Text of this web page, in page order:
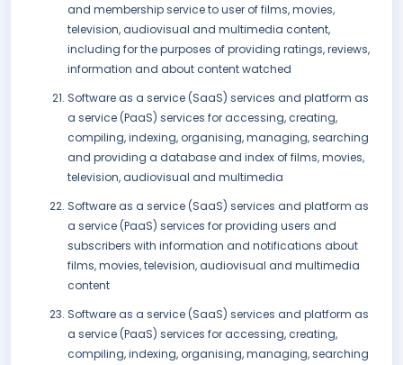
and membership service to user of films, movies,
television, audiovisual and multimedia content,
including for the purposes of providing ratings, reviews,
information and about content watched
Software as a service (SaaS) services and platform as
a service (PaaS) services for accessing, creating,
compiling, indexing, organising, managing, searching
and providing a database and index of films, movies,
television, audiovisual and multimedia
Software as a service (SaaS) services and platform as
a service (PaaS) services for providing users and
subscribers with information and notifications about
films, movies, television, audiovisual and multimedia
content
Software as a service (SaaS) services and platform as
a service (PaaS) services for accessing, creating,
compiling, indexing, organising, managing, searching